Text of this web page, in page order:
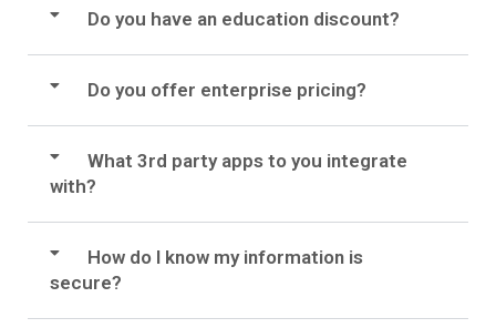
Do you have an education discount?
Do you offer enterprise pricing?
What 3rd party apps to you integrate
with?
How do I know my information is
secure?